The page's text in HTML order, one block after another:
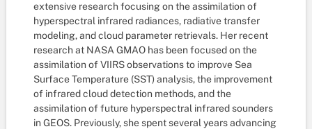
extensive research focusing on the assimilation of
hyperspectral infrared radiances, radiative transfer
modeling, and cloud parameter retrievals. Her recent
research at NASA GMAO has been focused on the
assimilation of VIIRS observations to improve Sea
Surface Temperature (SST) analysis, the improvement
of infrared cloud detection methods, and the
assimilation of future hyperspectral infrared sounders
in GEOS. Previously, she spent several years advancing